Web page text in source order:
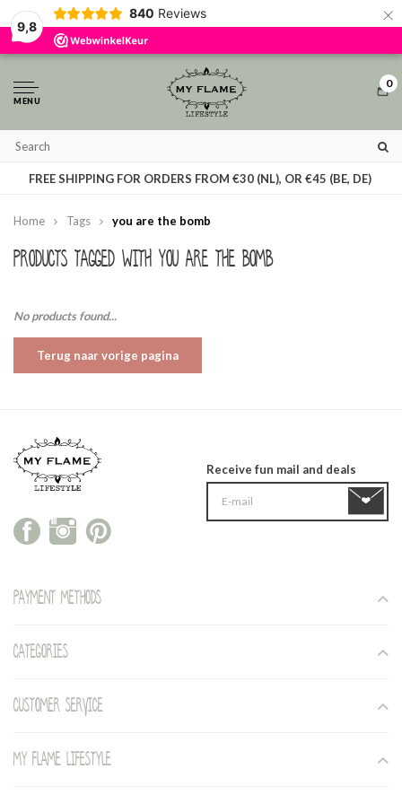
9,8
840 Reviews ×
MENU
0
FREE SHIPPING FOR ORDERS FROM €30 (NL), OR €45 (BE, DE)
Home Tags you are the bomb
Products tagged with you are the bomb
No products found...
Terug naar vorige pagina
Receive fun mail and deals
Payment methods
Categories
Customer service
My Flame Lifestyle
By using our website, you agree to the usage of cookies to help us make this
website better.
Hide this message